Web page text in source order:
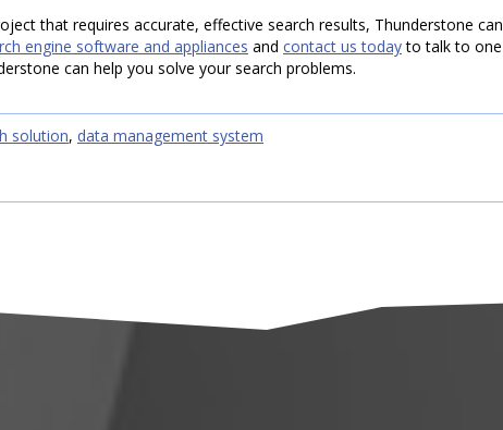
that requires accurate, effective search results, Thunderstone can
engine software and appliances and contact us todayto talk to one
can help you solve your search problems.
solution, data management system